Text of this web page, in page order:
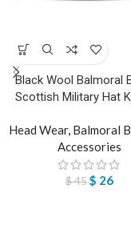
Black Wool Balmoral
Scottish Military Hat
Head Wear, Balmoral
Accessories
$45$ 26